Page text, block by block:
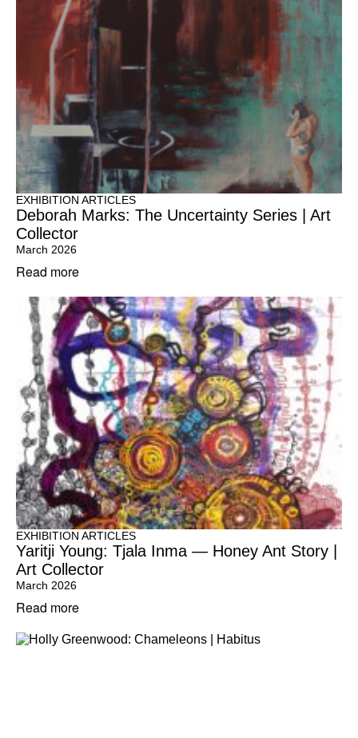
EXHIBITION ARTICLES
Deborah Marks: The Uncertainty Series | Art
Collector
March 2026
Read more
EXHIBITION ARTICLES
Yaritji Young: Tjala Inma — Honey Ant Story |
Art Collector
March 2026
Read more